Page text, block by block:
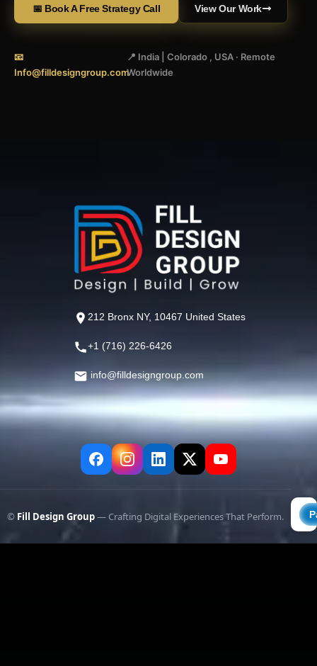
📅 Book A Free Strategy Call View Our Work
📧
Info@filldesigngroup.com
📍 India | Colorado , USA · Remote
Worldwide
212 Bronx NY, 10467 United States
+1 (716) 226-6426
info@filldesigngroup.com
© Fill Design Group— Crafting Digital Experiences That Perform.